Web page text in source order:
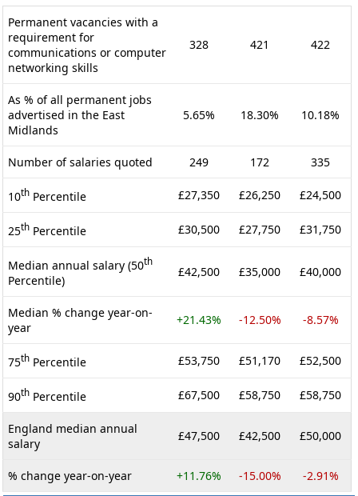
Permanent vacancies with a
requirement for
communications or computer
networking skills
328 421 422
As % of all permanent jobs
advertised in the East
Midlands
5.65% 18.30% 10.18%
Number of salaries quoted 249 172 335
10th Percentile £27,350 £26,250 £24,500
25th Percentile £30,500 £27,750 £31,750
Median annual salary (50th
Percentile)
£42,500 £35,000 £40,000
Median % change year-on-
year
+21.43% -12.50% -8.57%
75th Percentile £53,750 £51,170 £52,500
90th Percentile £67,500 £58,750 £58,750
England median annual
salary
£47,500 £42,500 £50,000
% change year-on-year +11.76% -15.00% -2.91%